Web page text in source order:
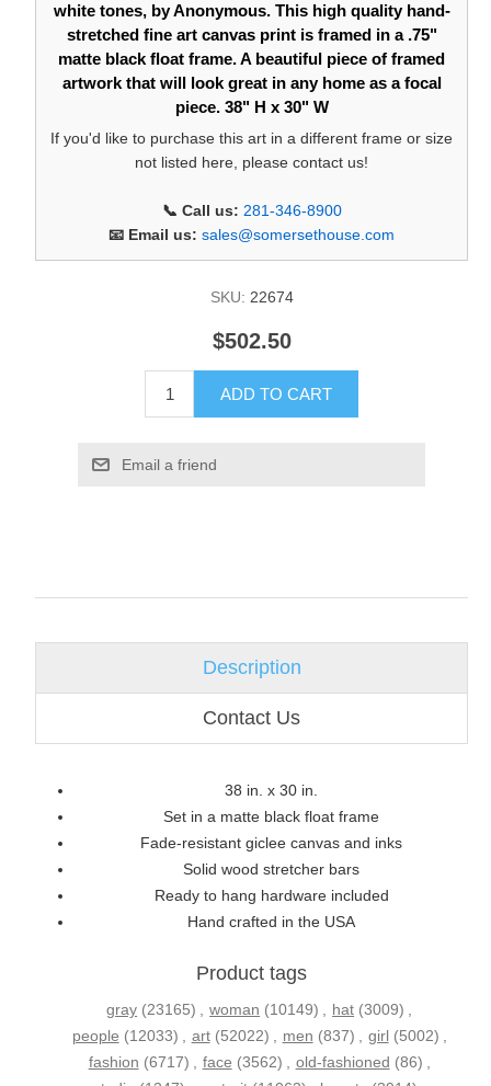
white tones, by Anonymous. This high quality hand-
stretched fine art canvas print is framed in a .75"
matte black float frame. A beautiful piece of framed
artwork that will look great in any home as a focal
piece. 38" H x 30" W
If you'd like to purchase this art in a different frame or size
not listed here, please contact us!
📞 Call us: 281-346-8900
📧 Email us: sales@somersethouse.com
SKU: 22674
$502.50
ADD TO CART
Email a friend
Description
Contact Us
38 in. x 30 in.
Set in a matte black float frame
Fade-resistant giclee canvas and inks
Solid wood stretcher bars
Ready to hang hardware included
Hand crafted in the USA
Product tags
gray (23165) , woman (10149) , hat (3009) ,
people (12033) , art (52022) , men (837) , girl (5002) ,
fashion (6717) , face (3562) , old-fashioned (86) ,